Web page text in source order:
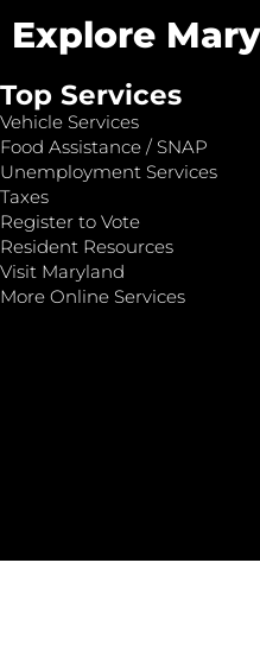
Explore
Top Services
Vehicle Services
Food Assistance / SNAP
Unemployment Services
Taxes
Register to Vote
Resident Resources
Visit Maryland
More Online Services